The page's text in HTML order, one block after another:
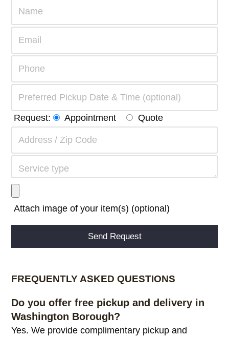
Request: Appointment Quote
Attach image of your item(s) (optional)
FREQUENTLY ASKED QUESTIONS
Do you offer free pickup and delivery in
Washington Borough?
Yes. We provide complimentary pickup and